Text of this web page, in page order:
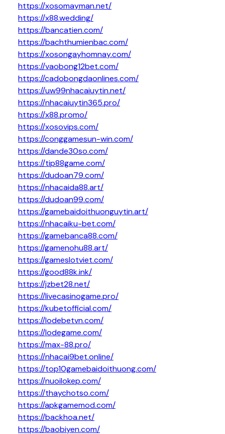
https://xosomayman.net/
https://x88.wedding/
https://bancatien.com/
https://bachthumienbac.com/
https://xosongayhomnay.com/
https://vaobong12bet.com/
https://cadobongdaonlines.com/
https://uw99nhacaiuytin.net/
https://nhacaiuytin365.pro/
https://x88.promo/
https://xosovips.com/
https://conggamesun-win.com/
https://dande30so.com/
https://tip88game.com/
https://dudoan79.com/
https://nhacaida88.art/
https://dudoan99.com/
https://gamebaidoithuonguytin.art/
https://nhacaiku-bet.com/
https://gamebanca88.com/
https://gamenohu88.art/
https://gameslotviet.com/
https://good88k.ink/
https://jzbet28.net/
https://livecasinogame.pro/
https://kubetofficial.com/
https://lodebetvn.com/
https://lodegame.com/
https://max-88.pro/
https://nhacai9bet.online/
https://top10gamebaidoithuong.com/
https://nuoilokep.com/
https://thaychotso.com/
https://apkgamemod.com/
https://backhoa.net/
https://baobiyen.com/